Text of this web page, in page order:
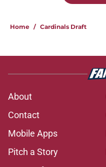
Home / Cardinals Draft
About
Contact
Mobile Apps
Pitch a Story